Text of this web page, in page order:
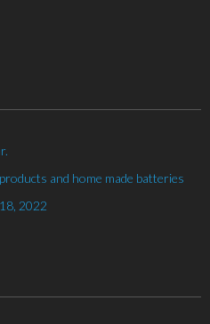
and home made batteries
2022